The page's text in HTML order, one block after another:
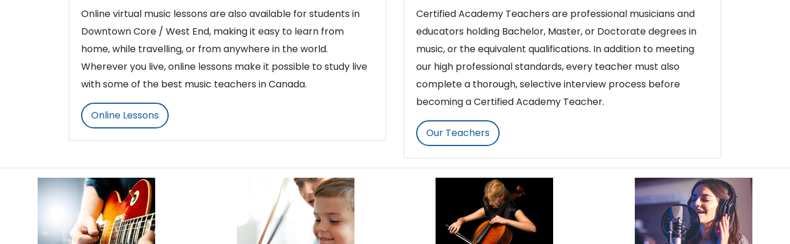
Online virtual music lessons are also available for students in
Downtown Core / West End, making it easy to learn from
home, while travelling, or from anywhere in the world.
Wherever you live, online lessons make it possible to study live
with some of the best music teachers in Canada.
Online Lessons
Certified Academy Teachers are professional musicians and
educators holding Bachelor, Master, or Doctorate degrees in
music, or the equivalent qualifications. In addition to meeting
our high professional standards, every teacher must also
complete a thorough, selective interview process before
becoming a Certified Academy Teacher.
Our Teachers